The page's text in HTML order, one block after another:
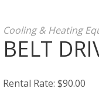
Cooling & Heating
BELT
Rental Rate: $90.00